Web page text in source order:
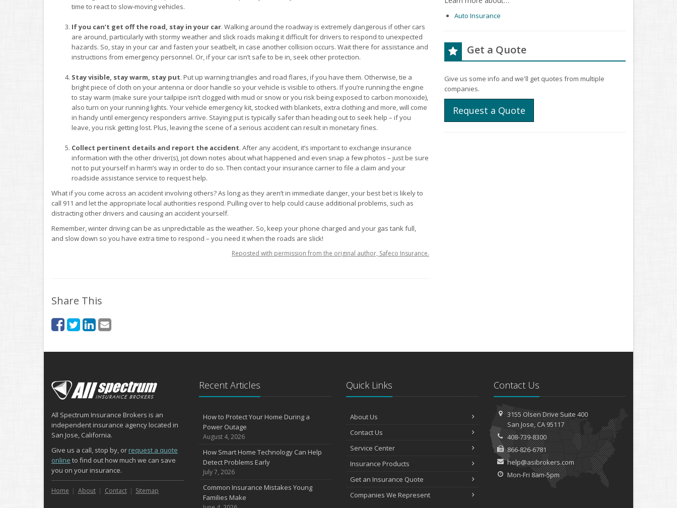
time to react to slow-moving vehicles.
If you can’t get off the road, stay in your car. Walking around the roadway is extremely dangerous if other cars
are around, particularly with stormy weather and slick roads making it difficult for drivers to respond to unexpected
hazards. So, stay in your car and fasten your seatbelt, in case another collision occurs. Wait there for assistance and
instructions from emergency personnel. Or, if your car isn’t safe to be in, seek other protection.
Stay visible, stay warm, stay put. Put up warning triangles and road flares, if you have them. Otherwise, tie a
bright piece of cloth on your antenna or door handle so your vehicle is visible to others. If you’re running the engine
to stay warm (make sure your tailpipe isn’t clogged with mud or snow or you risk being exposed to carbon monoxide),
also turn on your running lights. Your vehicle emergency kit, stocked with blankets, extra clothing and more, will come
in handy until emergency responders arrive. Staying put is typically safer than heading out to seek help – if you
leave, you risk getting lost. Plus, leaving the scene of a serious accident can result in monetary fines.
Collect pertinent details and report the accident. After any accident, it’s important to exchange insurance
information with the other driver(s), jot down notes about what happened and even snap a few photos – just be sure
not to put yourself in harm’s way in order to do so. Then contact your insurance carrier to file a claim and your
roadside assistance service to request help.
What if you come across an accident involving others? As long as they aren’t in immediate danger, your best bet is likely to
call 911 and let the appropriate local authorities respond. Pulling over to help could cause additional problems, such as
distracting other drivers and causing an accident yourself.
Remember, winter driving can be as unpredictable as the weather. So, keep your phone charged and your gas tank full,
and slow down so you have extra time to respond – you need it when the roads are slick!
Reposted with permission from the original author, Safeco Insurance.
Share This
Auto Insurance
Get a Quote
Give us some info and we'll get quotes from multiple
companies.
Request a Quote
All Spectrum Insurance Brokers is an
independent insurance agency located in
San Jose, California.
Give us a call, stop by, or request a quote
online to find out how much we can save
you on your insurance.
Home About Contact Sitemap
Recent Articles
How to Protect Your Home During a
Power Outage
August 4, 2026
How Smart Home Technology Can Help
Detect Problems Early
July 7, 2026
Common Insurance Mistakes Young
Families Make
Quick Links
About Us
Contact Us
Service Center
Insurance Products
Get an Insurance Quote
Companies We Represent
Contact Us
3155 Olsen DriveSuite 400
San Jose, CA 95117
408-739-8300
866-826-6781
help@asibrokers.com
Mon-Fri 8am-5pm